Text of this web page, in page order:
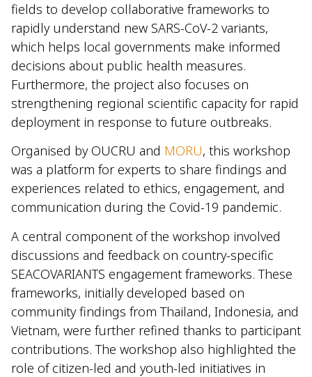
fields to develop collaborative frameworks to
rapidly understand new SARS-CoV-2 variants,
which helps local governments make informed
decisions about public health measures.
Furthermore, the project also focuses on
strengthening regional scientific capacity for rapid
deployment in response to future outbreaks.
Organised by OUCRU and MORU, this workshop
was a platform for experts to share findings and
experiences related to ethics, engagement, and
communication during the Covid-19 pandemic.
A central component of the workshop involved
discussions and feedback on country-specific
SEACOVARIANTS engagement frameworks. These
frameworks, initially developed based on
community findings from Thailand, Indonesia, and
Vietnam, were further refined thanks to participant
contributions. The workshop also highlighted the
role of citizen-led and youth-led initiatives in